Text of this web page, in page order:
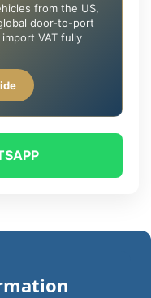
from the US,
door-to-port
VAT fully